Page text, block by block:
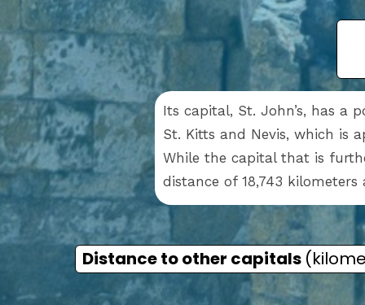
Distance to other capitals
Its capital, St. John’s, has a
St. Kitts and Nevis, which is
While the capital that is
distance of 18,743